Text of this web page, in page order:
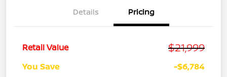
Details Pricing
Retail Value $21,999
You Save
-$6,784